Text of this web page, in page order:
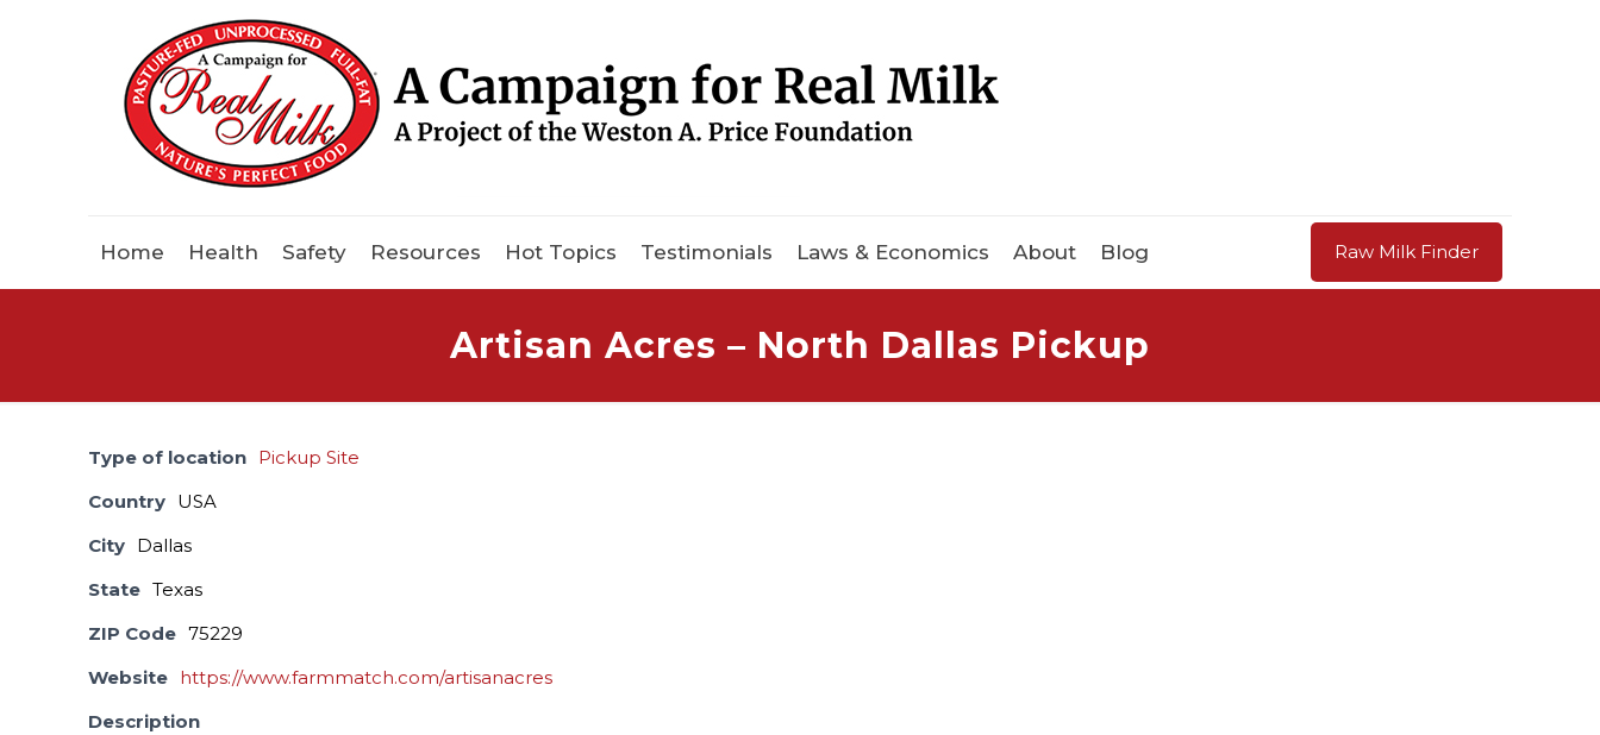
Home Health Safety Resources Hot Topics Testimonials Laws & Economics About Blog Raw Milk Finder
Artisan Acres – North Dallas Pickup
Type of location Pickup Site
Country USA
City Dallas
State Texas
ZIP Code 75229
Website https://www.farmmatch.com/artisanacres
Description